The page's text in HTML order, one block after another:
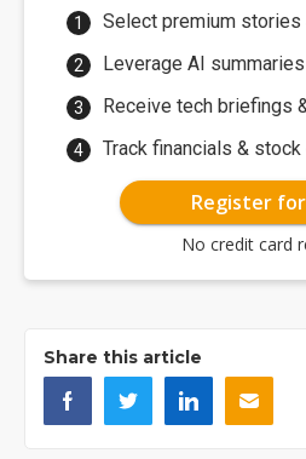
Select premium
Leverage AI
Receive tech briefings
Track financials &
Register for
No credit card
Share this article